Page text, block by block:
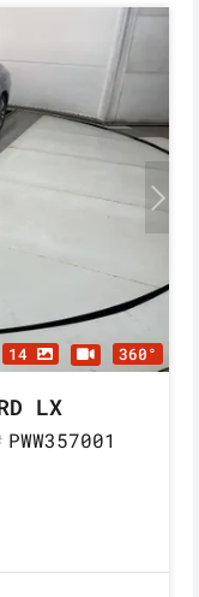
14 360°
LX
PWW357001